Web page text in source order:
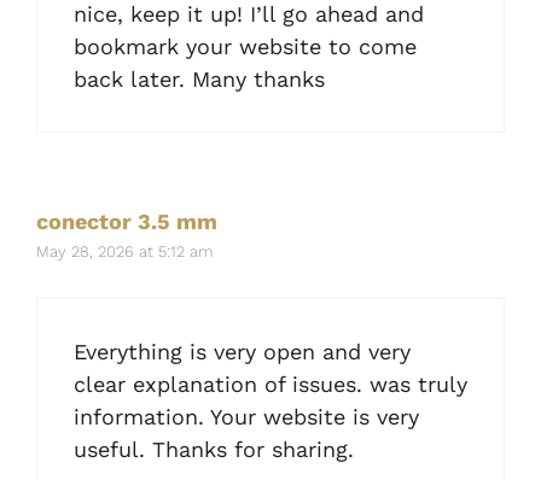
nice, keep it up! I’ll go ahead and
bookmark your website to come
back later. Many thanks
conector 3.5 mm
May 28, 2026 at 5:12 am
Everything is very open and very
clear explanation of issues. was truly
information. Your website is very
useful. Thanks for sharing.